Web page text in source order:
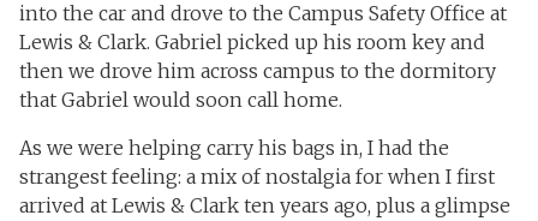
into the car and drove to the Campus Safety Office at
Lewis & Clark. Gabriel picked up his room key and
then we drove him across campus to the dormitory
that Gabriel would soon call home.
As we were helping carry his bags in, I had the
strangest feeling: a mix of nostalgia for when I first
arrived at Lewis & Clark ten years ago, plus a glimpse